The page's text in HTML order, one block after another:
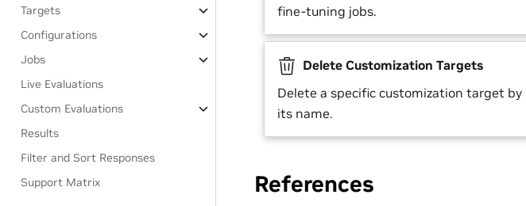
Targets
Configurations
Jobs
Live Evaluations
Custom Evaluations
Results
Filter and Sort Responses
Support Matrix
fine-tuning jobs.
Delete Customization Targets
Delete a specific customization target by
its name.
References